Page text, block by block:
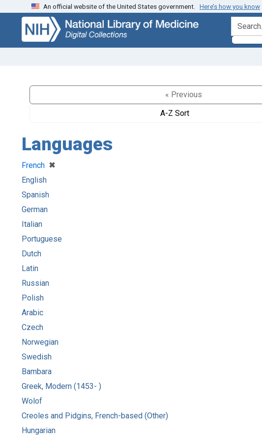
Skip
search
Skip to
main
content
An official website of the United States government. Here’s how you know
search for
« Previous
A-Z Sort
Languages
French ✖
[remove]
English
Spanish
German
Italian
Portuguese
Dutch
Latin
Russian
Polish
Arabic
Czech
Norwegian
Swedish
Bambara
Greek, Modern (1453- )
Wolof
Creoles and Pidgins, French-based (Other)
Hungarian